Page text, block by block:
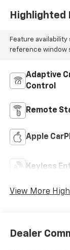
Highlighted
Feature
reference window
Adaptive
Control
Remote
Apple
Keyless
View More
Dealer